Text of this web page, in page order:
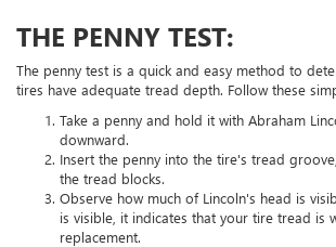
THE PENNY TEST:
The penny test is a quick and easy method to
tires have adequate tread depth. Follow these
Take a penny and hold it with Abraham
downward.
Insert the penny into the tire's tread
the tread blocks.
Observe how much of Lincoln's head is
is visible, it indicates that your tire tread is
replacement.